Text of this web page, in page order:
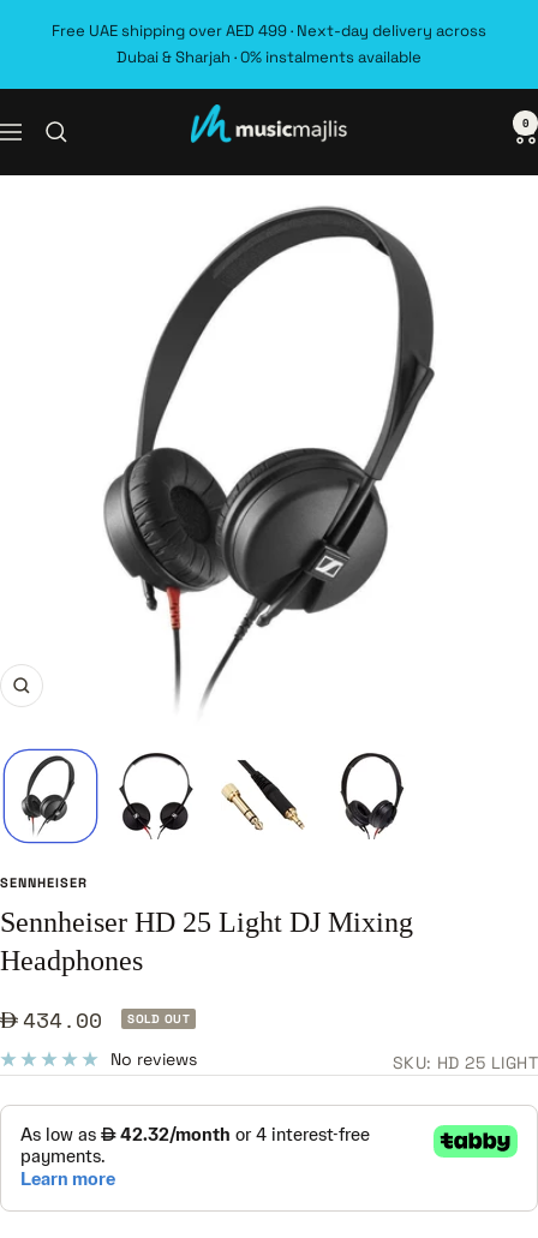
Free UAE shipping over AED 499 · Next-day delivery across
Dubai & Sharjah · 0% instalments available
Navigation MusicMajlis 0
Zoom
SENNHEISER
Sennheiser HD 25 Light DJ Mixing
Headphones
Sale434.00 SOLD OUT
No reviews SKU: HD 25 LIGHT